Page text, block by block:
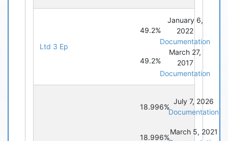
Ltd 3 Ep
49.2%
49.2%
January 6,
2022
Documentation
March 27,
2017
Documentation
18.996%
18.996%
July 7, 2026
Documentation
March 5, 2021